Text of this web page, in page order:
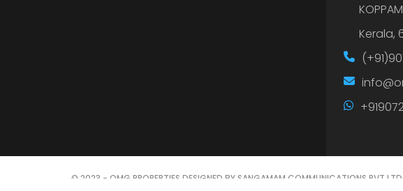
Kerala,
© 2023 - OMG PROPERTIES DESIGNED BY SANGAMAM COMMUNICATIONS PVT LTD.